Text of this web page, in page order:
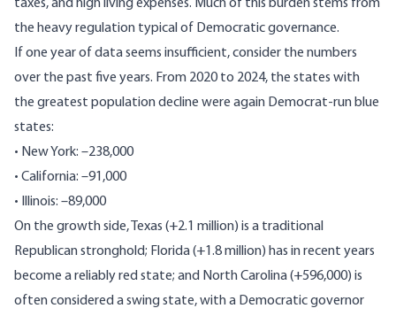
taxes, and high living expenses. Much of this burden stems from
the heavy regulation typical of Democratic governance.
If one year of data seems insufficient, consider the numbers
over the past five years. From 2020 to 2024, the states with
the greatest population decline were again Democrat-run blue
states:
• New York: –238,000
• California: –91,000
• Illinois: –89,000
On the growthside, Texas (+2.1 million) is a traditional
Republican stronghold; Florida (+1.8 million) has in recent years
become a reliably red state; and North Carolina (+596,000) is
often considered a swing state, with a Democratic governor